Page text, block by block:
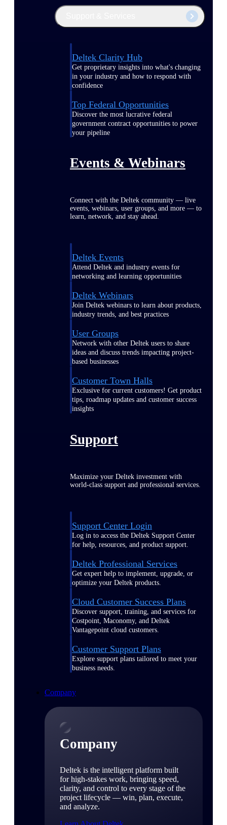
Deltek Clarity Hub
Get proprietary insights into what's changing
in your industry and how to respond with
confidence
Top Federal Opportunities
Discover the most lucrative federal
government contract opportunities to power
your pipeline
Events & Webinars
Connect with the Deltek community — live
events, webinars, user groups, and more — to
learn, network, and stay ahead.
Deltek Events
Attend Deltek and industry events for
networking and learning opportunities
Deltek Webinars
Join Deltek webinars to learn about products,
industry trends, and best practices
User Groups
Network with other Deltek users to share
ideas and discuss trends impacting project-
based businesses
Customer Town Halls
Exclusive for current customers! Get product
tips, roadmap updates and customer success
insights
Support
Maximize your Deltek investment with
world-class support and professional services.
Support Center Login
Log in to access the Deltek Support Center
for help, resources, and product support.
Deltek Professional Services
Get expert help to implement, upgrade, or
optimize your Deltek products.
Cloud Customer Success Plans
Discover support, training, and services for
Costpoint, Maconomy, and Deltek
Vantagepoint cloud customers.
Customer Support Plans
Explore support plans tailored to meet your
business needs.
Company
Company
Deltek is the intelligent platform built
for high-stakes work, bringing speed,
clarity, and control to every stage of the
project lifecycle — win, plan, execute,
and analyze.